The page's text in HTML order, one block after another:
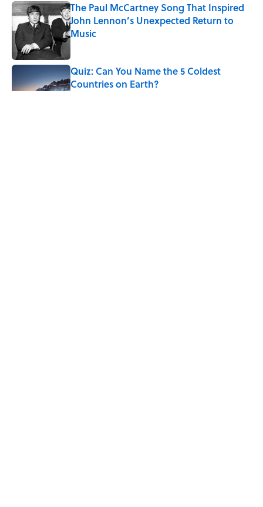
The Paul McCartney Song That Inspired
John Lennon’s Unexpected Return to
Music
Quiz: Can You Name the 5 Coldest
Countries on Earth?
Published by on Invalid Date